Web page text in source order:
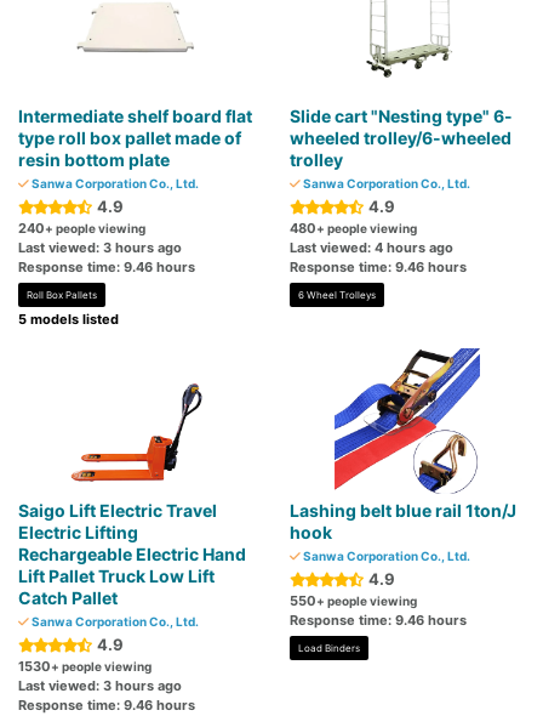
Intermediate shelf board flat
type roll box pallet made of
resin bottom plate
Sanwa Corporation Co., Ltd.
4.9
240+ people viewing
Last viewed: 3 hours ago
Response time: 9.46 hours
Roll Box Pallets
5 models listed
Slide cart "Nesting type" 6-
wheeled trolley/6-wheeled
trolley
Sanwa Corporation Co., Ltd.
4.9
480+ people viewing
Last viewed: 4 hours ago
Response time: 9.46 hours
6 Wheel Trolleys
Saigo Lift Electric Travel
Electric Lifting
Rechargeable Electric Hand
Lift Pallet Truck Low Lift
Catch Pallet
Sanwa Corporation Co., Ltd.
4.9
1530+ people viewing
Last viewed: 3 hours ago
Response time: 9.46 hours
Lashing belt blue rail 1ton/J
hook
Sanwa Corporation Co., Ltd.
4.9
550+ people viewing
Response time: 9.46 hours
Load Binders